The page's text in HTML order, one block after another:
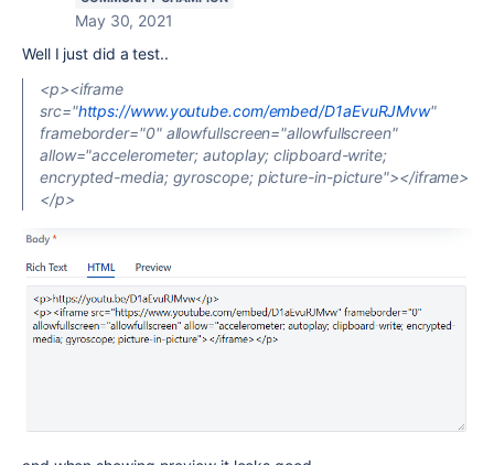
May 30, 2021
Well I just did a test..
<p><iframe
src="https://www.youtube.com/embed/D1aEvuRJMvw"
frameborder="0" allowfullscreen="allowfullscreen"
allow="accelerometer; autoplay; clipboard-write;
encrypted-media; gyroscope; picture-in-picture"></iframe>
</p>